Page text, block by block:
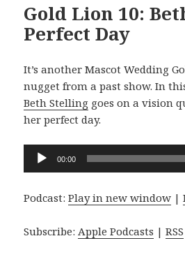
Gold Lion 10:
Perfect Day
It’s another Mascot Wedding
nugget from a past show. In
Beth Stelling goes on a vision
her perfect day.
Audio
Player
00:00
Podcast:Play in new window |
Subscribe:Apple Podcasts |RSS